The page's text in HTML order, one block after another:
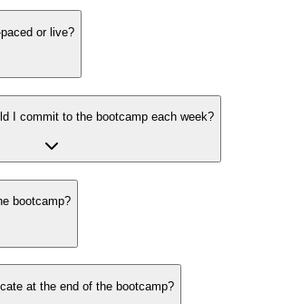
or live?
I commit to the bootcamp each week?
bootcamp?
at the end of the bootcamp?